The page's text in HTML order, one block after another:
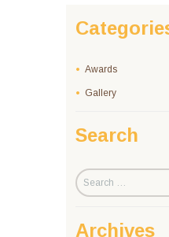
Awards
Gallery
Search
Archives